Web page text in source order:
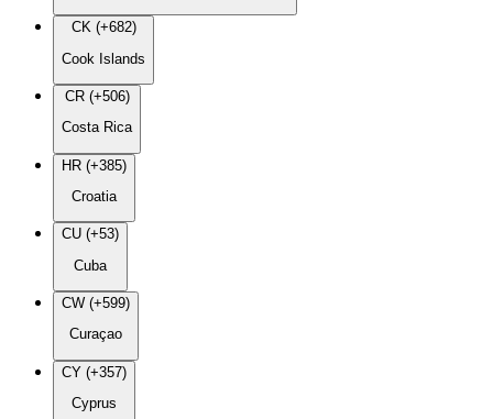
CK (+682)
Cook Islands
CR (+506)
Costa Rica
HR (+385)
Croatia
CU (+53)
Cuba
CW (+599)
Curaçao
CY (+357)
Cyprus